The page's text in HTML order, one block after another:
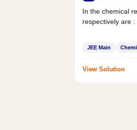
In the chemical
respectively are :
JEE Main
View Solution